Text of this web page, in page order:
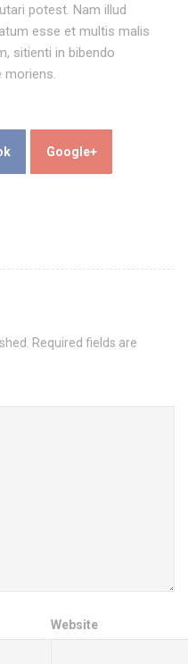
potest. Nam illud
esse et multis malis
sitienti in bibendo
Google+
Required fields are
Website